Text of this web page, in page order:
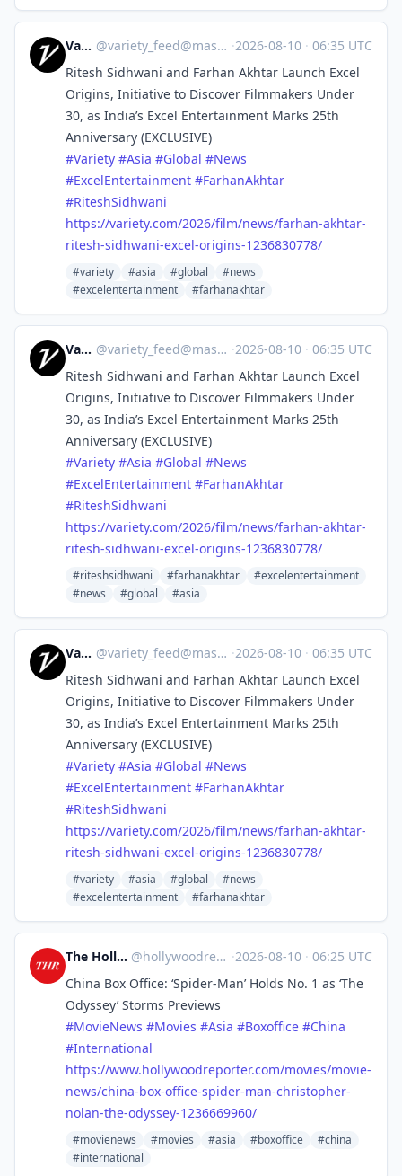
Variety @variety_feed@mastodon.social ·2026-08-10 · 06:35 UTC
Ritesh Sidhwani and Farhan Akhtar Launch Excel
Origins, Initiative to Discover Filmmakers Under
30, as India’s Excel Entertainment Marks 25th
Anniversary (EXCLUSIVE)
#Variety #Asia #Global #News
#ExcelEntertainment #FarhanAkhtar
#RiteshSidhwani
https://variety.com/2026/film/news/farhan-akhtar-
ritesh-sidhwani-excel-origins-1236830778/
#variety #asia #global
#news
#excelentertainment
#farhanakhtar
Variety @variety_feed@mastodon.social ·2026-08-10 · 06:35 UTC
Ritesh Sidhwani and Farhan Akhtar Launch Excel
Origins, Initiative to Discover Filmmakers Under
30, as India’s Excel Entertainment Marks 25th
Anniversary (EXCLUSIVE)
#Variety #Asia #Global #News
#ExcelEntertainment #FarhanAkhtar
#RiteshSidhwani
https://variety.com/2026/film/news/farhan-akhtar-
ritesh-sidhwani-excel-origins-1236830778/
#riteshsidhwani #farhanakhtar
#excelentertainment
#news
#global #asia
Variety @variety_feed@mastodon.social ·2026-08-10 · 06:35 UTC
Ritesh Sidhwani and Farhan Akhtar Launch Excel
Origins, Initiative to Discover Filmmakers Under
30, as India’s Excel Entertainment Marks 25th
Anniversary (EXCLUSIVE)
#Variety #Asia #Global #News
#ExcelEntertainment #FarhanAkhtar
#RiteshSidhwani
https://variety.com/2026/film/news/farhan-akhtar-
ritesh-sidhwani-excel-origins-1236830778/
#variety #asia #global
#news
#excelentertainment
#farhanakhtar
The Hollywood Reporter @hollywoodreporter@mastodon.social ·2026-08-10 · 06:25 UTC
China Box Office: ‘Spider-Man’ Holds No. 1 as ‘The
Odyssey’ Storms Previews
#MovieNews #Movies #Asia #Boxoffice #China
#International
https://www.hollywoodreporter.com/movies/movie-
news/china-box-office-spider-man-christopher-
nolan-the-odyssey-1236669960/
#movienews #movies #asia #boxoffice
#china
#international